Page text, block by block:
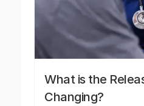
What is the
Changing?